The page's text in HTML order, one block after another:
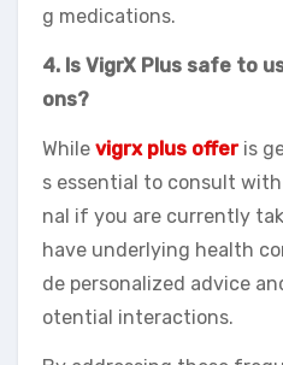
g medications.
4. Is VigrX Plus safe to
ons?
While vigrx plus offeris
s essential to consult
nal if you are currently
have underlying health
de personalized advice
otential interactions.